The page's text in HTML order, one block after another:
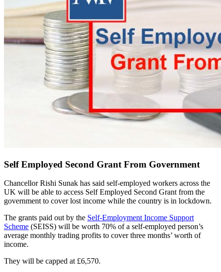
Self Employed Second Grant From Government
Chancellor Rishi Sunak has said self-employed workers across the
UK will be able to access Self Employed Second Grant from the
government to cover lost income while the country is in lockdown.
The grants paid out by the Self-Employment Income Support
Scheme (SEISS) will be worth 70% of a self-employed person’s
average monthly trading profits to cover three months’ worth of
income.
They will be capped at £6,570.